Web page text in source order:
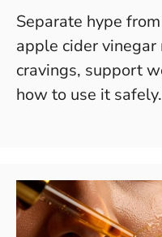
Separate hype
apple cider
cravings, support
how to use it safely.